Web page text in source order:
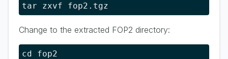
tar zxvf fop2.tgz
Change to the extracted FOP2 directory:
cd fop2